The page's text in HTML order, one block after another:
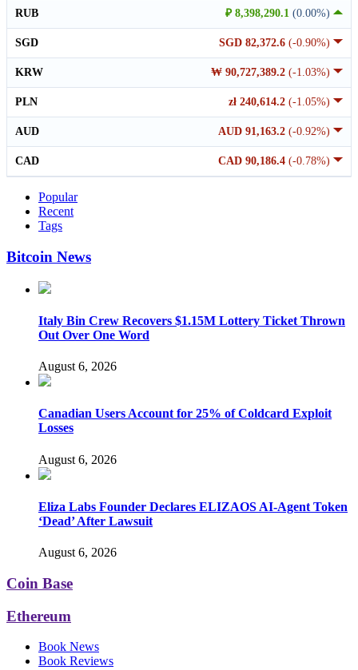
₽ 8,398,290.1 (0.00%)
RUB
SGD 82,372.6 (-0.90%)
SGD
₩ 90,727,389.2 (-1.03%)
KRW
zł 240,614.2 (-1.05%)
PLN
AUD 91,163.2 (-0.92%)
AUD
CAD 90,186.4 (-0.78%)
CAD
Popular
Recent
Tags
Bitcoin News
Italy Bin Crew Recovers $1.15M Lottery Ticket Thrown
Out Over One Word
August 6, 2026
Canadian Users Account for 25% of Coldcard Exploit
Losses
August 6, 2026
Eliza Labs Founder Declares ELIZAOS AI-Agent Token
‘Dead’ After Lawsuit
August 6, 2026
Coin Base
Ethereum
Book News
Book Reviews